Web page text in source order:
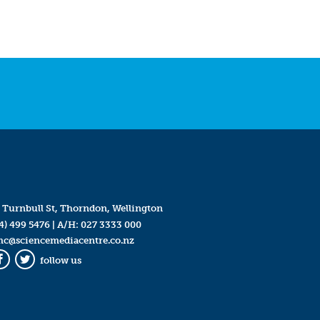
Turnbull St, Thorndon, Wellington
499 5476| A/H: 027 3333 000
Twitter
follow us